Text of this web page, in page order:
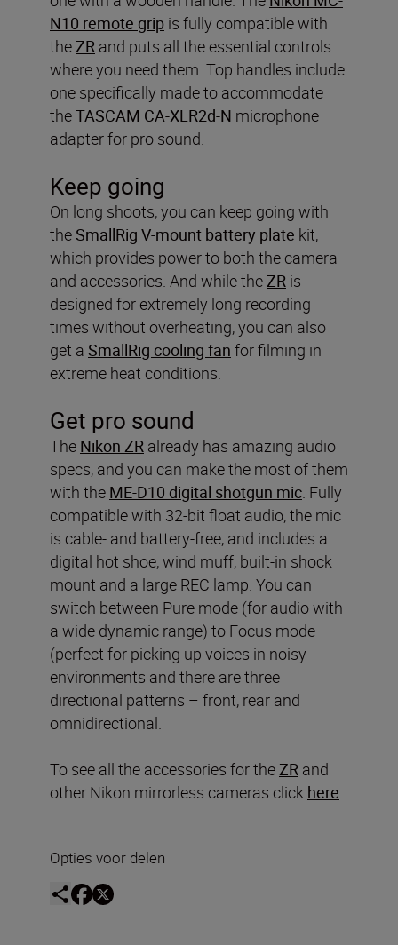
N10 remote grip is fully compatible with
theZR and puts all the essential controls
where you need them. Top handles include
one specifically made to accommodate
theTASCAM CA-XLR2d-N microphone
adapter for pro sound.
Keep going
On long shoots, you can keep going with
theSmallRig V-mount battery plate kit,
which provides power to both the camera
and accessories. And while theZR is
designed for extremely long recording
times without overheating, you can also
get a SmallRig cooling fan for filming in
extreme heat conditions.
Get pro sound
The Nikon ZR already has amazing audio
specs, and you can make the most of them
with the ME-D10 digital shotgun mic. Fully
compatible with 32-bit float audio, the mic
is cable- and battery-free, and includes a
digital hot shoe, wind muff, built-in shock
mount and a large REC lamp. You can
switch between Pure mode (for audio with
a wide dynamic range) to Focus mode
(perfect for picking up voices in noisy
environments and there are three
directional patterns – front, rear and
omnidirectional.
To see all the accessories for theZR and
other Nikon mirrorless cameras click here.
Opties voor delen